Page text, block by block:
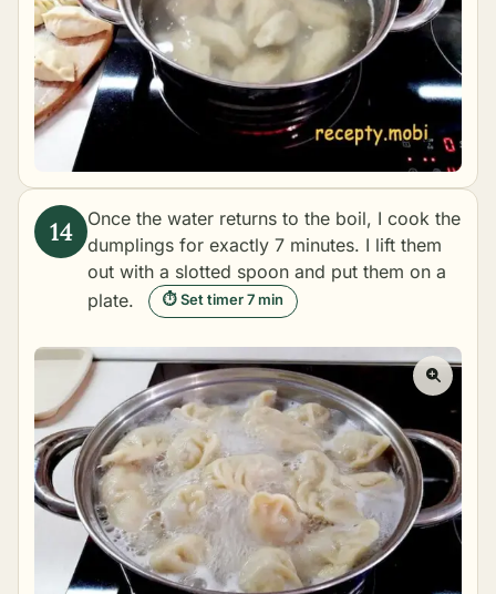
Once the water returns to the boil, I cook the
dumplings for exactly 7 minutes. I lift them
out with a slotted spoon and put them on a
plate.
⏱ Set timer 7 min